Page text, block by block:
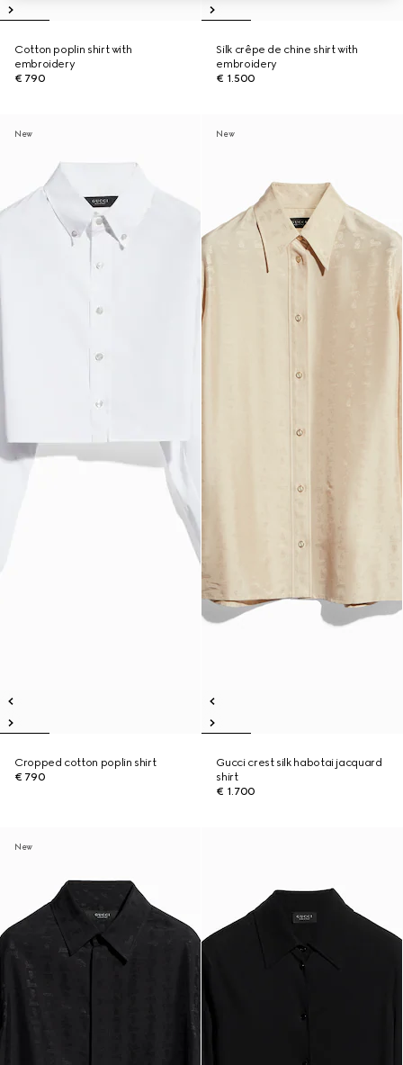
Cotton poplin shirt with
embroidery
€ 790
Silk crêpe de chine shirt with
embroidery
€ 1.500
New
Cropped cotton poplin shirt
€ 790
New
Gucci crest silk habotai jacquard
shirt
€ 1.700
New